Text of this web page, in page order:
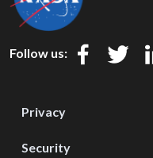
Follow us:
Privacy
Security